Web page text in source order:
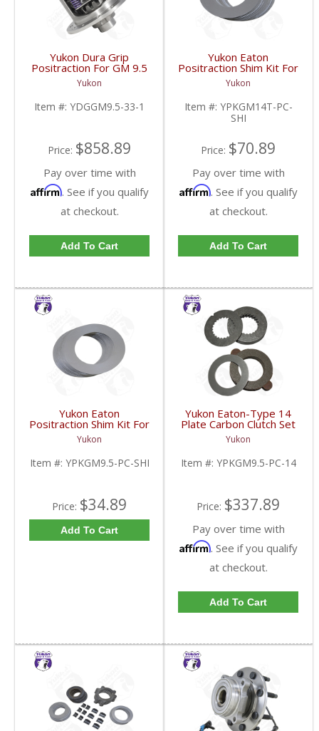
Yukon Dura Grip
Positraction For GM 9.5
inch and Chrylser 9.25
Inch With 33 Spline
Axles | YDGGM9.5-33-
1-FDHC
Yukon
Item #: YDGGM9.5-33-1
Price: $858.89
Pay over time with
Affirm. See if you qualify
at checkout.
Add To Cart
Yukon Eaton
Positraction Shim Kit For
10.5 Inch 14 Bolt Truck
| YPKGM14T-PC-SHI-
FDHC
Yukon
Item #: YPKGM14T-PC-
SHI
Price: $70.89
Pay over time with
Affirm. See if you qualify
at checkout.
Add To Cart
Yukon Eaton
Positraction Shim Kit For
9.5 Inch GM |
YPKGM9.5-PC-SHI-
FDHC
Yukon
Item #: YPKGM9.5-PC-SHI
Price: $34.89
Add To Cart
Yukon Eaton-Type 14
Plate Carbon Clutch Set
For 9.5 Inch GM |
YPKGM9.5-PC-14-FDHC
Yukon
Item #: YPKGM9.5-PC-14
Price: $337.89
Pay over time with
Affirm. See if you qualify
at checkout.
Add To Cart